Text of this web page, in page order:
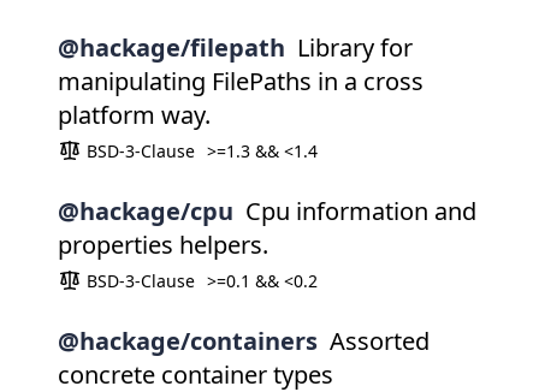
@hackage/filepath Library for
manipulating FilePaths in a cross
platform way.
BSD-3-Clause >=1.3 && <1.4
@hackage/cpu Cpu information and
properties helpers.
BSD-3-Clause >=0.1 && <0.2
@hackage/containers Assorted
concrete container types